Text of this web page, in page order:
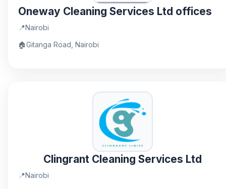
Oneway Cleaning Services Ltd offices
📍Nairobi
🏠Gitanga Road, Nairobi
Clingrant Cleaning Services Ltd
📍Nairobi